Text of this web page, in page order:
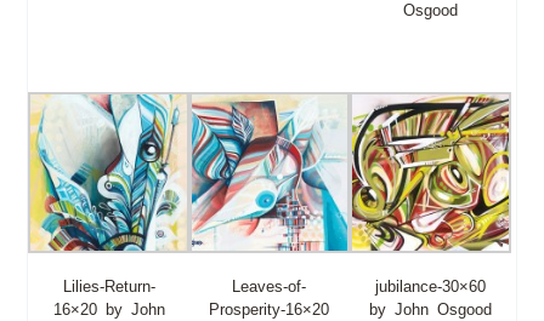
Osgood
Lilies-Return-
16×20 by John
Leaves-of-
Prosperity-16×20
jubilance-30×60
by John Osgood